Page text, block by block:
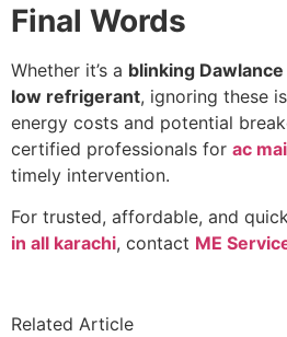
Final Words
Whether it’s a blinking Dawlance
low refrigerant, ignoring these
energy costs and potential
certified professionals for ac
timely intervention.
For trusted, affordable, and
in all karachi, contact ME
Related Article